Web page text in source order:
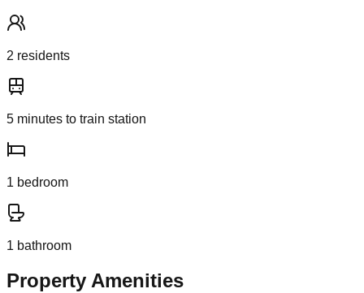
2 residents
5 minutes to train station
1 bedroom
1 bathroom
Property Amenities